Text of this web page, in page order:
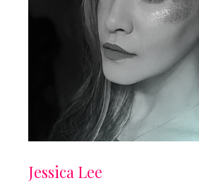
Jessica Lee